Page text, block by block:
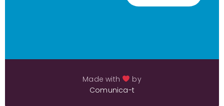
Made with
by
Comunica-t